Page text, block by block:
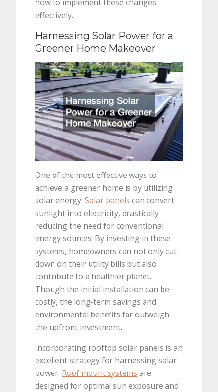
how to implement these changes
effectively.
Harnessing Solar Power for a
Greener Home Makeover
One of the most effective ways to
achieve a greener home is by utilizing
solar energy.Solar panels can convert
sunlight into electricity, drastically
reducing the need for conventional
energy sources. By investing in these
systems, homeowners can not only cut
down on their utility bills but also
contribute to a healthier planet.
Though the initial installation can be
costly, the long-term savings and
environmental benefits far outweigh
the upfront investment.
Incorporating rooftop solar panels is an
excellent strategy for harnessing solar
power. Roof mount systems are
designed for optimal sun exposure and